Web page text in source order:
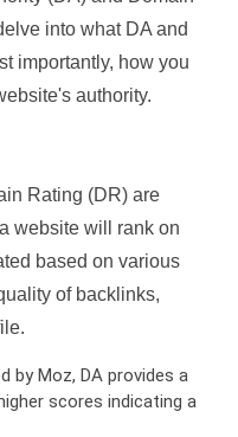
into what DA and
importantly, how you
authority.
Rating (DR) are
website will rank on
based on various
of backlinks,
by Moz, DA provides a
scores indicating a